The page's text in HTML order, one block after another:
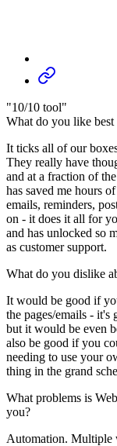
"10/10 tool"
What do you like
It ticks all of our
They really have
and at a fraction of
has saved me hours
emails, reminders,
on - it does it all for
and has unlocked so
as customer support.
What do you dislike
It would be good if
the pages/emails - it's
but it would be even
also be good if you
needing to use your
thing in the grand
What problems is
you?
Automation. Multiple